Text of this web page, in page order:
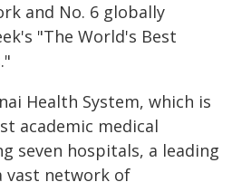
and No. 6 globally
"The World's Best
Health System, which is
academic medical
seven hospitals, a leading
vast network of